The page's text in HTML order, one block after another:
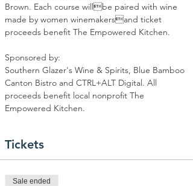
Brown. Each course willbe paired with wine
made by women winemakersand ticket
proceeds benefit The Empowered Kitchen.
Sponsored by:
Southern Glazer's Wine & Spirits, Blue Bamboo
Canton Bistro and CTRL+ALT Digital. All
proceeds benefit local nonprofit The
Empowered Kitchen.
Tickets
Sale ended